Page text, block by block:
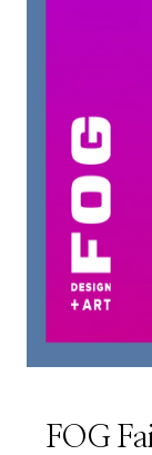
FOG